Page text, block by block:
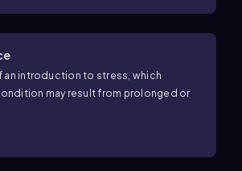
an introduction to stress, which
may result from prolonged or